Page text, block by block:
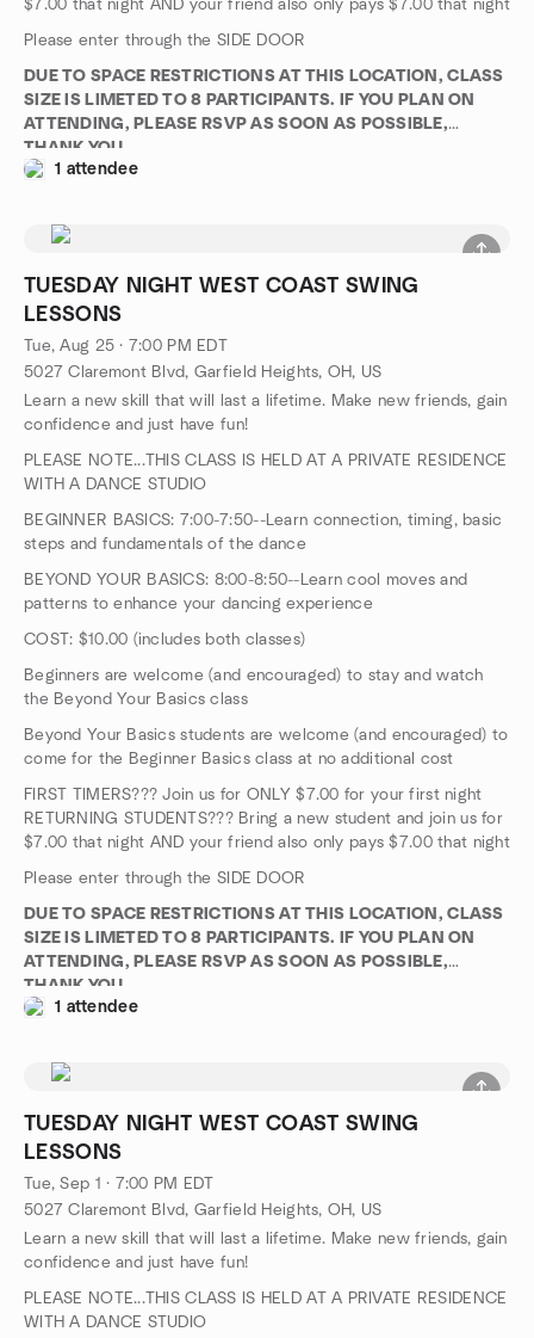
$7.00 that night AND your friend also only pays $7.00 that night
Please enter through the SIDE DOOR
DUE TO SPACE RESTRICTIONS AT THIS LOCATION, CLASS
SIZE IS LIMETED TO 8 PARTICIPANTS. IF YOU PLAN ON
ATTENDING, PLEASE RSVP AS SOON AS POSSIBLE,
THANK YOU
1 attendee
TUESDAY NIGHT WEST COAST SWING
LESSONS
Tue, Aug 25 · 7:00 PM EDT
5027 Claremont Blvd, Garfield Heights, OH, US
Learn a new skill that will last a lifetime. Make new friends, gain
confidence and just have fun!
PLEASE NOTE...THIS CLASS IS HELD AT A PRIVATE RESIDENCE
WITH A DANCE STUDIO
BEGINNER BASICS: 7:00-7:50--Learn connection, timing, basic
steps and fundamentals of the dance
BEYOND YOUR BASICS: 8:00-8:50--Learn cool moves and
patterns to enhance your dancing experience
COST: $10.00 (includes both classes)
Beginners are welcome (and encouraged) to stay and watch
the Beyond Your Basics class
Beyond Your Basics students are welcome (and encouraged) to
come for the Beginner Basics class at no additional cost
FIRST TIMERS??? Join us for ONLY $7.00 for your first night
RETURNING STUDENTS??? Bring a new student and join us for
$7.00 that night AND your friend also only pays $7.00 that night
Please enter through the SIDE DOOR
DUE TO SPACE RESTRICTIONS AT THIS LOCATION, CLASS
SIZE IS LIMETED TO 8 PARTICIPANTS. IF YOU PLAN ON
ATTENDING, PLEASE RSVP AS SOON AS POSSIBLE,
THANK YOU
1 attendee
TUESDAY NIGHT WEST COAST SWING
LESSONS
Tue, Sep 1 · 7:00 PM EDT
5027 Claremont Blvd, Garfield Heights, OH, US
Learn a new skill that will last a lifetime. Make new friends, gain
confidence and just have fun!
PLEASE NOTE...THIS CLASS IS HELD AT A PRIVATE RESIDENCE
WITH A DANCE STUDIO